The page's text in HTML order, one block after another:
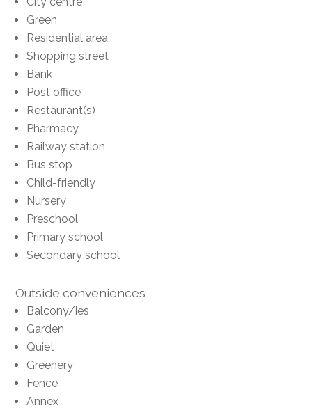
Green
Residential area
Shopping street
Bank
Post office
Restaurant(s)
Pharmacy
Railway station
Bus stop
Child-friendly
Nursery
Preschool
Primary school
Secondary school
Outside conveniences
Balcony/ies
Garden
Quiet
Greenery
Fence
Annex